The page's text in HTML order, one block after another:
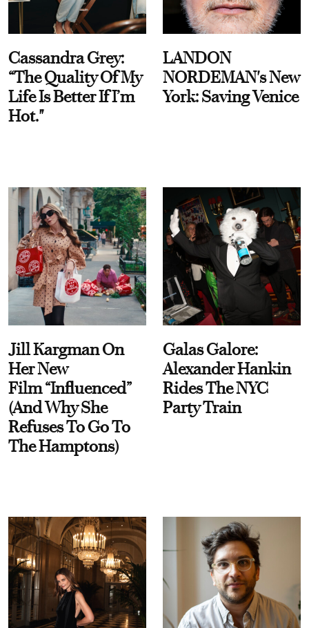
Cassandra Grey:
“The Quality Of My
Life Is Better If I’m
Hot."
LANDON
NORDEMAN's New
York: Saving Venice
Jill Kargman On
Her New
Film “Influenced”
(And Why She
Refuses To Go To
The Hamptons)
Galas Galore:
Alexander Hankin
Rides The NYC
Party Train